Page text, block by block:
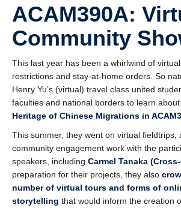
About
People
Students
News & Blog
Support Us
ACAM390A:
Community
This last year has been a whirlwind of
restrictions and stay-at-home orders. So
Henry Yu’s (virtual) travel class united
faculties and national borders to learn
Heritage of Chinese Migrations in
This summer, they went on virtual fieldtrips,
community engagement work with the
speakers, including Carmel Tanaka
preparation for their projects, they also
number of virtual tours and forms of
storytelling that would inform the creation